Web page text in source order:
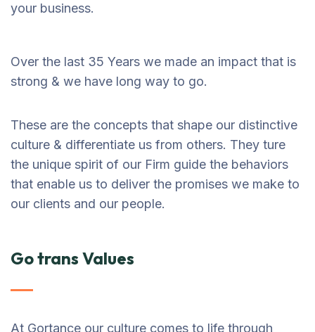
your business.
Over the last 35 Years we made an impact that is
strong & we have long way to go.
These are the concepts that shape our distinctive
culture & differentiate us from others. They ture
the unique spirit of our Firm guide the behaviors
that enable us to deliver the promises we make to
our clients and our people.
Go trans Values
At Gortance our culture comes to life through